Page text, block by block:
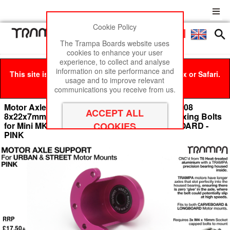
Menu
This site is best viewed in Google Chrome, Firefox or Safari.
Click hereto remove this message.
Motor Axle Support Housing with TRAMPA R608
8x22x7mm Bearing, C-Clip & Stainless Steel fixing Bolts
for Mini MKII CARVE Motor Mounts CARVE BOARD -
PINK
RRP
Cookie Policy
The Trampa Boards website uses
cookies to enhance your user
experience, to collect and analyse
information on site performance and
usage and to improve relevant
communications you receive from us.